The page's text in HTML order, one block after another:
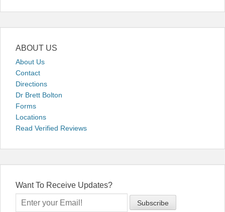
ABOUT US
About Us
Contact
Directions
Dr Brett Bolton
Forms
Locations
Read Verified Reviews
Want To Receive Updates?